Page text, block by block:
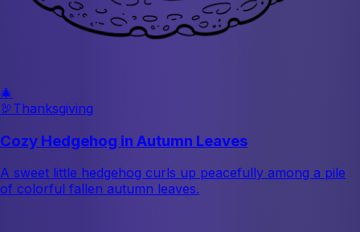
🎄
🦃Thanksgiving
Cozy Hedgehog in Autumn Leaves
A sweet little hedgehog curls up peacefully among a pile
of colorful fallen autumn leaves.